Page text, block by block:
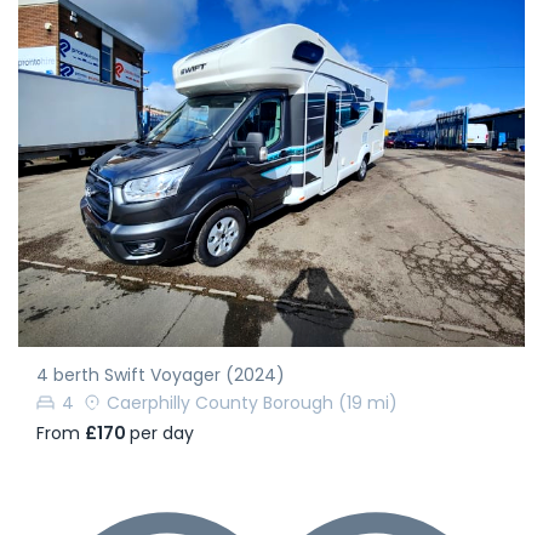
4 berth Swift Voyager (2024)
4
Caerphilly County Borough (19 mi)
From £170 per day